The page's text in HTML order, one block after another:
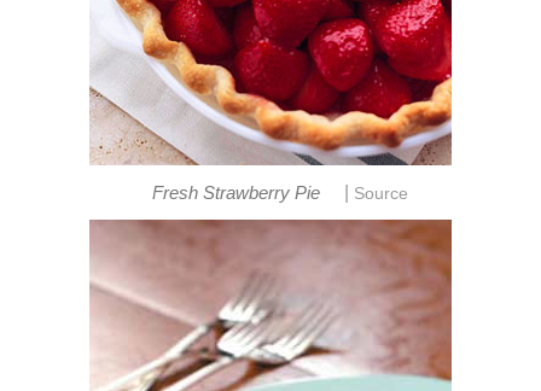
Fresh Strawberry Pie Source